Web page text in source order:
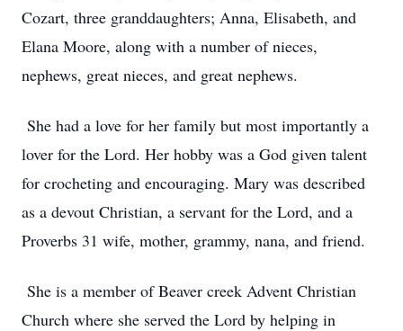
Cozart, three granddaughters; Anna, Elisabeth, and
Elana Moore, along with a number of nieces,
nephews, great nieces, and great nephews.
She had a love for her family but most importantly a
lover for the Lord. Her hobby was a God given talent
for crocheting and encouraging. Mary was described
as a devout Christian, a servant for the Lord, and a
Proverbs 31 wife, mother, grammy, nana, and friend.
She is a member of Beaver creek Advent Christian
Church where she served the Lord by helping in